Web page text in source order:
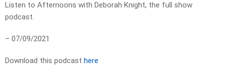
Listen to Afternoons with Deborah Knight, the full show
podcast.
– 07/09/2021
Download this podcast here